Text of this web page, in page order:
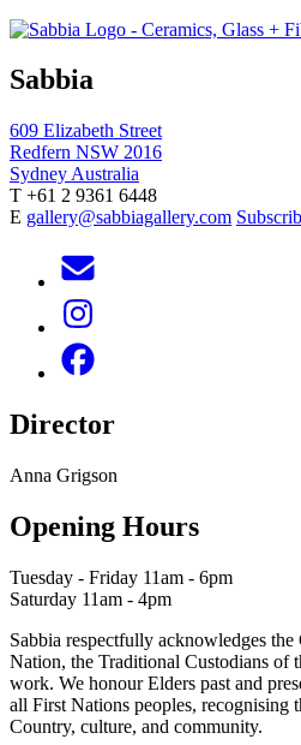
Sabbia
609 Elizabeth Street
Redfern NSW 2016
Sydney Australia
T +61 2 9361 6448
E gallery@sabbiagallery.com
Director
Anna Grigson
Opening Hours
Tuesday - Friday 11am - 6pm
Saturday 11am - 4pm
Sabbia respectfully acknowledges
Nation, the Traditional Custodians of
work. We honour Elders past and
all First Nations peoples, recognising
Country, culture, and community.